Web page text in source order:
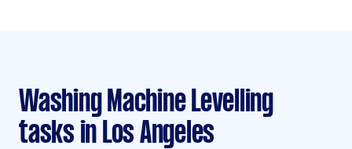
Washing Machine Levelling
tasks in Los Angeles